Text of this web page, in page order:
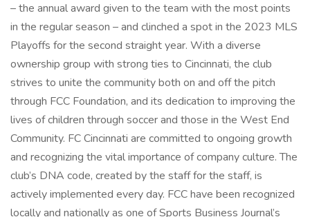
– the annual award given to the team with the most points
in the regular season – and clinched a spot in the 2023 MLS
Playoffs for the second straight year. With a diverse
ownership group with strong ties to Cincinnati, the club
strives to unite the community both on and off the pitch
through FCC Foundation, and its dedication to improving the
lives of children through soccer and those in the West End
Community. FC Cincinnati are committed to ongoing growth
and recognizing the vital importance of company culture. The
club’s DNA code, created by the staff for the staff, is
actively implemented every day. FCC have been recognized
locally and nationally as one of Sports Business Journal’s